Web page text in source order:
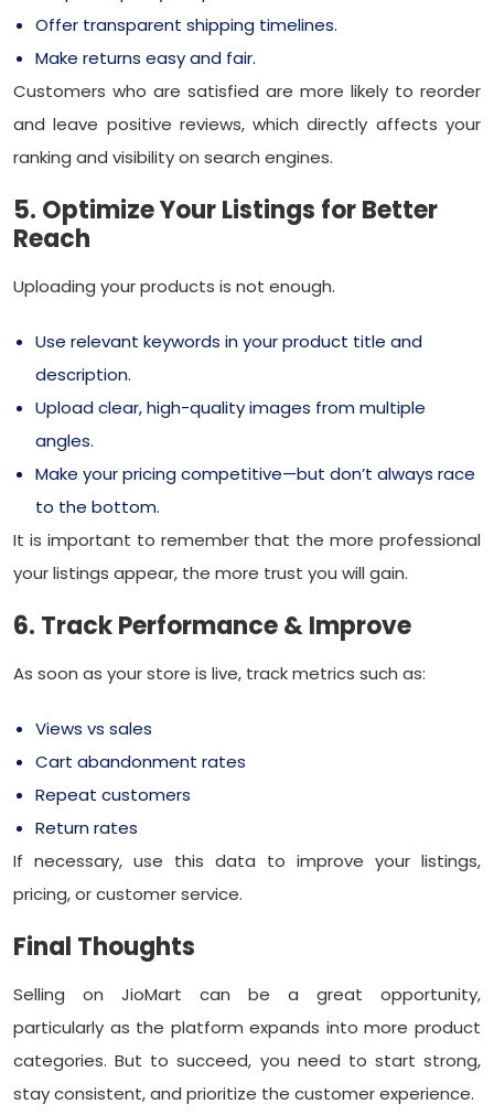
Offer transparent shipping timelines.
Make returns easy and fair.
Customers who are satisfied are more likely to reorder
and leave positive reviews, which directly affects your
ranking and visibility on search engines.
5. Optimize Your Listings for Better
Reach
Uploading your products is not enough.
Use relevant keywords in your product title and
description.
Upload clear, high-quality images from multiple
angles.
Make your pricing competitive—but don’t always race
to the bottom.
It is important to remember that the more professional
your listings appear, the more trust you will gain.
6. Track Performance & Improve
As soon as your store is live, track metrics such as:
Views vs sales
Cart abandonment rates
Repeat customers
Return rates
If necessary, use this data to improve your listings,
pricing, or customer service.
Final Thoughts
Selling on JioMart can be a great opportunity,
particularly as the platform expands into more product
categories. But to succeed, you need to start strong,
stay consistent, and prioritize the customer experience.